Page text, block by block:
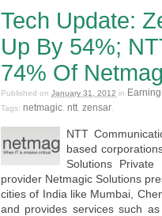
Tech Update:
Up By 54%;
74% Of
Published on January 31, 2012 in
Tags: netmagic ntt zensar
NTT
based
Solutions
provider Netmagic Solutions
cities of India like Mumbai,
and provides services such